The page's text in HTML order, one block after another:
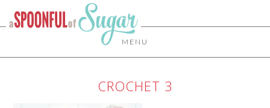
MENU
CROCHET 3